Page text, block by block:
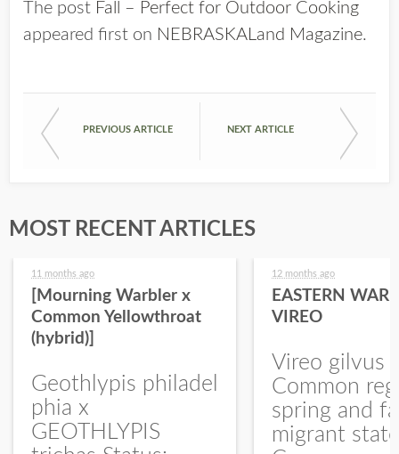
The post Fall – Perfect for Outdoor Cooking
appeared first on NEBRASKALand Magazine.
PREVIOUS ARTICLE NEXT ARTICLE
MOST RECENT ARTICLES
11 months ago
[Mourning Warbler x
Common Yellowthroat
(hybrid)]
Geothlypis philadel
phia x
GEOTHLYPIS
12 months ago
EASTERN
VIREO
Vireo gilvus
Common
spring and
migrant